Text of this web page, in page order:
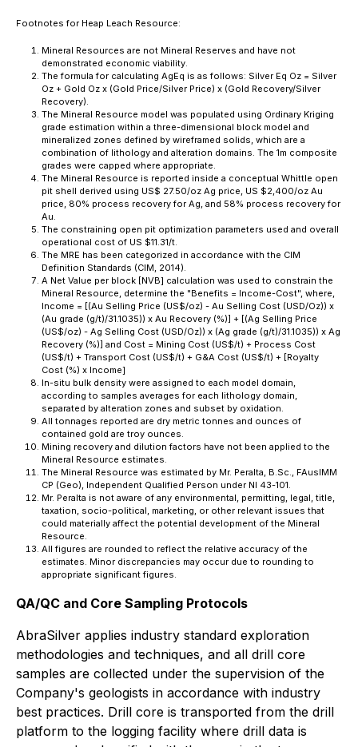
Footnotes for Heap Leach Resource:
Mineral Resources are not Mineral Reserves and have not
demonstrated economic viability.
The formula for calculating AgEq is as follows: Silver Eq Oz = Silver
Oz + Gold Oz x (Gold Price/Silver Price) x (Gold Recovery/Silver
Recovery).
The Mineral Resource model was populated using Ordinary Kriging
grade estimation within a three-dimensional block model and
mineralized zones defined by wireframed solids, which are a
combination of lithology and alteration domains. The 1m composite
grades were capped where appropriate.
The Mineral Resource is reported inside a conceptual Whittle open
pit shell derived using US$ 27.50/oz Ag price, US $2,400/oz Au
price, 80% process recovery for Ag, and 58% process recovery for
Au.
The constraining open pit optimization parameters used and overall
operational cost of US $11.31/t.
The MRE has been categorized in accordance with the CIM
Definition Standards (CIM, 2014).
A Net Value per block [NVB] calculation was used to constrain the
Mineral Resource, determine the "Benefits = Income-Cost", where,
Income = [(Au Selling Price (US$/oz) - Au Selling Cost (USD/Oz)) x
(Au grade (g/t)/31.1035)) x Au Recovery (%)] + [(Ag Selling Price
(US$/oz) - Ag Selling Cost (USD/Oz)) x (Ag grade (g/t)/31.1035)) x Ag
Recovery (%)] and Cost = Mining Cost (US$/t) + Process Cost
(US$/t) + Transport Cost (US$/t) + G&A Cost (US$/t) + [Royalty
Cost (%) x Income]
In-situ bulk density were assigned to each model domain,
according to samples averages for each lithology domain,
separated by alteration zones and subset by oxidation.
All tonnages reported are dry metric tonnes and ounces of
contained gold are troy ounces.
Mining recovery and dilution factors have not been applied to the
Mineral Resource estimates.
The Mineral Resource was estimated by Mr. Peralta, B.Sc., FAusIMM
CP (Geo), Independent Qualified Person under NI 43-101.
Mr. Peralta is not aware of any environmental, permitting, legal, title,
taxation, socio-political, marketing, or other relevant issues that
could materially affect the potential development of the Mineral
Resource.
All figures are rounded to reflect the relative accuracy of the
estimates. Minor discrepancies may occur due to rounding to
appropriate significant figures.
QA/QC and Core Sampling Protocols
AbraSilver applies industry standard exploration
methodologies and techniques, and all drill core
samples are collected under the supervision of the
Company's geologists in accordance with industry
best practices. Drill core is transported from the drill
platform to the logging facility where drill data is